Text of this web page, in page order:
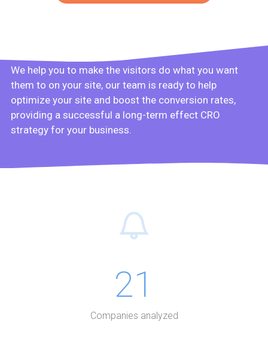
We help you to make the visitors do what you want
them to on your site, our team is ready to help
optimize your site and boost the conversion rates,
providing a successful a long-term effect CRO
strategy for your business.
21
Companies analyzed